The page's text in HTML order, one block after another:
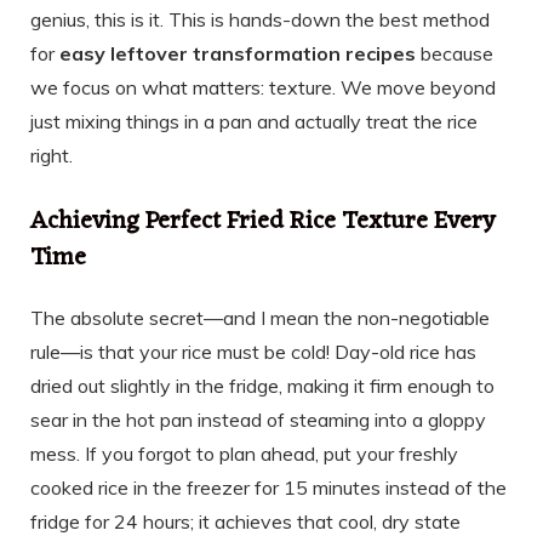
genius, this is it. This is hands-down the best method
for easy leftover transformation recipes because
we focus on what matters: texture. We move beyond
just mixing things in a pan and actually treat the rice
right.
Achieving Perfect Fried Rice Texture Every
Time
The absolute secret—and I mean the non-negotiable
rule—is that your rice must be cold! Day-old rice has
dried out slightly in the fridge, making it firm enough to
sear in the hot pan instead of steaming into a gloppy
mess. If you forgot to plan ahead, put your freshly
cooked rice in the freezer for 15 minutes instead of the
fridge for 24 hours; it achieves that cool, dry state